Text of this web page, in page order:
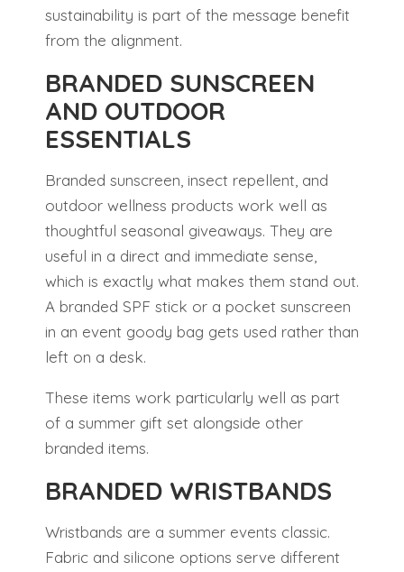
sustainability is part of the message benefit
from the alignment.
BRANDED SUNSCREEN
AND OUTDOOR
ESSENTIALS
Branded sunscreen, insect repellent, and
outdoor wellness products work well as
thoughtful seasonal giveaways. They are
useful in a direct and immediate sense,
which is exactly what makes them stand out.
A branded SPF stick or a pocket sunscreen
in an event goody bag gets used rather than
left on a desk.
These items work particularly well as part
of a summer gift set alongside other
branded items.
BRANDED WRISTBANDS
Wristbands are a summer events classic.
Fabric and silicone options serve different